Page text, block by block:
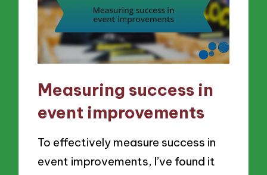
Measuring success in
event improvements
To effectively measure success in
event improvements, I’ve found it